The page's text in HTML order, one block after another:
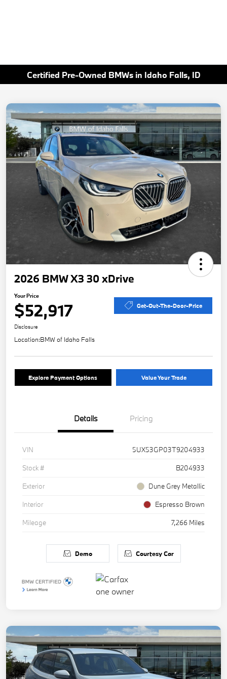
Certified Pre-Owned BMWs in Idaho Falls, ID
2026 BMW X3 30 xDrive
Your Price
$52,917 Get-Out-The-Door-Price
Disclosure
Location:BMW of Idaho Falls
Explore Payment Options Value Your Trade
Details Pricing
VIN
5UX53GP03T9204933
Stock #
B204933
Exterior
Dune Grey Metallic
Interior
Espresso Brown
Mileage
7,266 Miles
Demo Courtesy Car